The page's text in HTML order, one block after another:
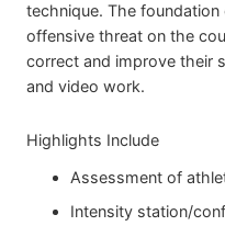
technique. The
offensive threat on the
correct and improve their
and video work.
Highlights Include
Assessment of
Intensity station/